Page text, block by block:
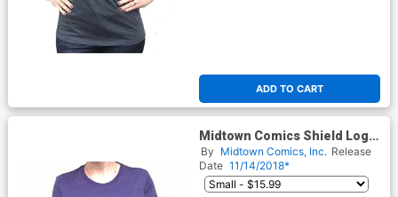
ADD TO CART
Midtown Comics Shield Logo
Juniors Purple T-Shirt
By Midtown Comics, Inc. Release
Date 11/14/2018*